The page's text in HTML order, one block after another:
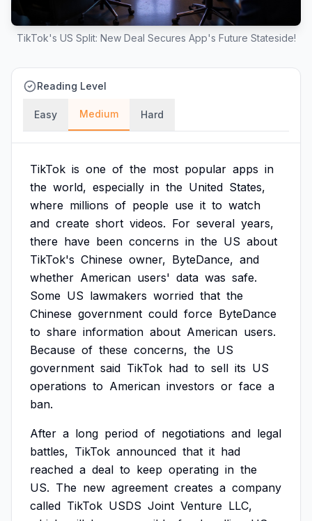
TikTok's US Split: New Deal Secures App's Future Stateside!
Reading Level
Easy Medium Hard
TikTok is one of the most popular apps in
the world, especially in the United States,
where millions of people use it to watch
and create short videos. For several years,
there have been concerns in the US about
TikTok's Chinese owner, ByteDance, and
whether American users' data was safe.
Some US lawmakers worried that the
Chinese government could force ByteDance
to share information about American users.
Because of these concerns, the US
government said TikTok had to sell its US
operations to American investors or face a
ban.
After a long period of negotiations and legal
battles, TikTok announced that it had
reached a deal to keep operating in the
US. The new agreement creates a company
called TikTok USDS Joint Venture LLC,